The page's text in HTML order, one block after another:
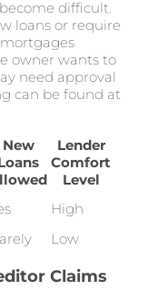
difficult.
loans or require
owner wants to
need approval
can be found at
New
Lender
Comfort
Level
High
Low
Claims